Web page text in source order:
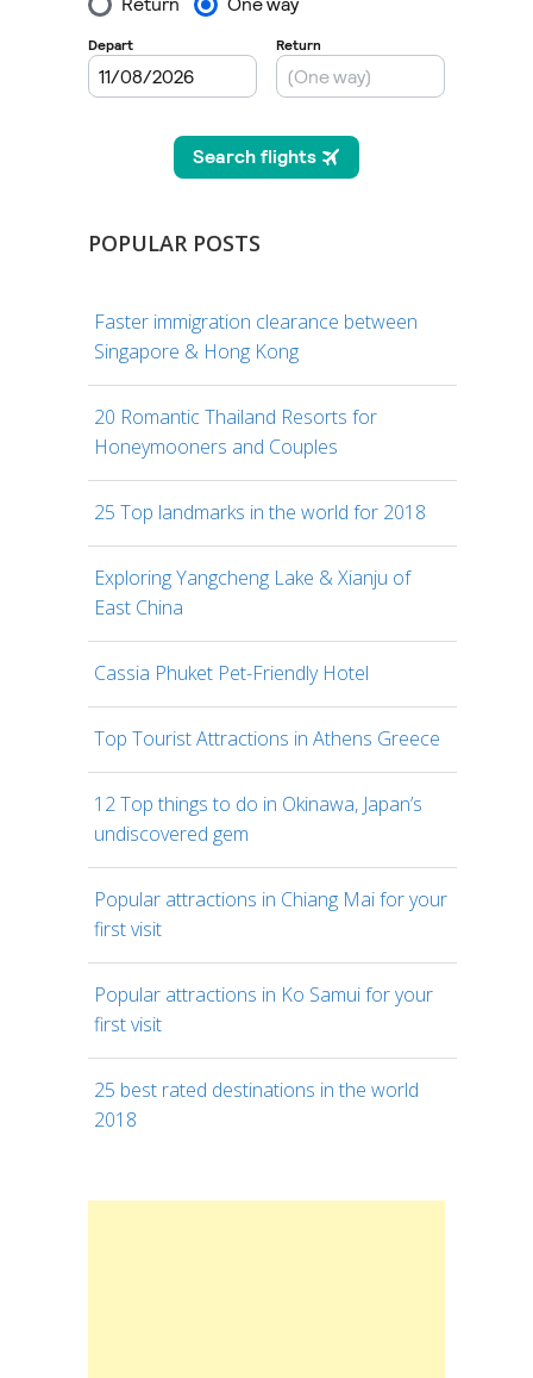
POPULAR POSTS
Faster immigration clearance between
Singapore & Hong Kong
20 Romantic Thailand Resorts for
Honeymooners and Couples
25 Top landmarks in the world for 2018
Exploring Yangcheng Lake & Xianju of
East China
Cassia Phuket Pet-Friendly Hotel
Top Tourist Attractions in Athens Greece
12 Top things to do in Okinawa, Japan’s
undiscovered gem
Popular attractions in Chiang Mai for your
first visit
Popular attractions in Ko Samui for your
first visit
25 best rated destinations in the world
2018